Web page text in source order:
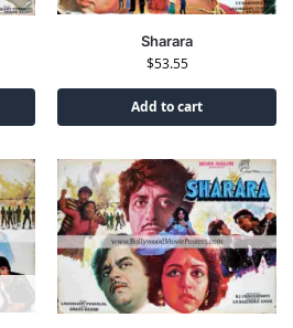
Sharara
$53.55
Add to cart